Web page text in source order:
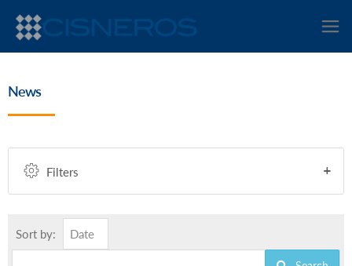
News
Filters
Sort by: Date